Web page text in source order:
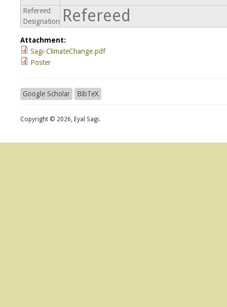
Refereed
Designation Refereed
Attachment:
Sagi-ClimateChange.pdf
Poster
Google Scholar BibTeX
Copyright © 2026, Eyal Sagi.